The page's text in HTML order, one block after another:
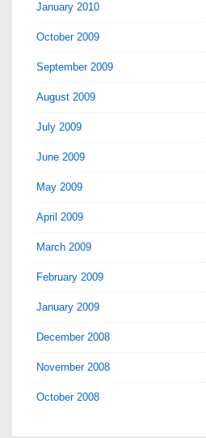
January 2010
October 2009
September 2009
August 2009
July 2009
June 2009
May 2009
April 2009
March 2009
February 2009
January 2009
December 2008
November 2008
October 2008